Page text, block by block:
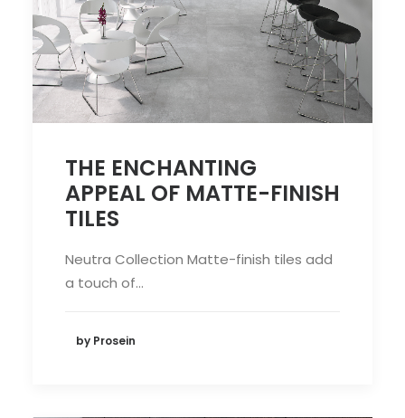
THE ENCHANTING
APPEAL OF MATTE-FINISH
TILES
Neutra Collection Matte-finish tiles add
a touch of…
by Prosein